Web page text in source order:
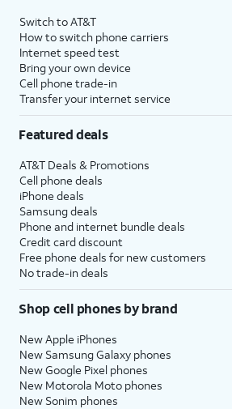
Switch to AT&T
How to switch phone carriers
Internet speed test
Bring your own device
Cell phone trade-in
Transfer your internet service
Featured deals
AT&T Deals & Promotions
Cell phone deals
iPhone deals
Samsung deals
Phone and internet bundle deals
Credit card discount
Free phone deals for new customers
No trade-in deals
Shop cell phones by brand
New Apple iPhones
New Samsung Galaxy phones
New Google Pixel phones
New Motorola Moto phones
New Sonim phones